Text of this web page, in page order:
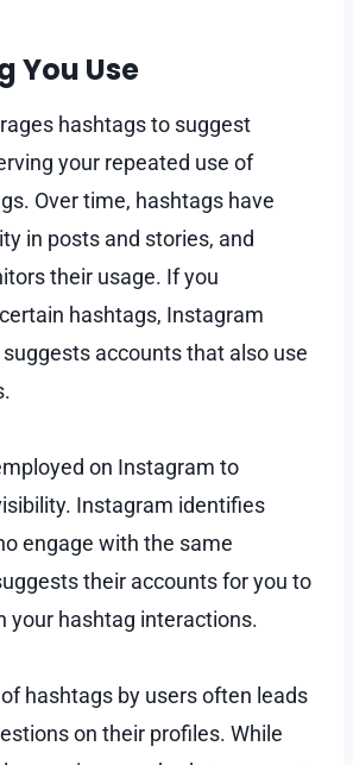
You Use
hashtags to suggest
your repeated use of
Over time, hashtags have
in posts and stories, and
their usage. If you
hashtags, Instagram
accounts that also use
on Instagram to
Instagram identifies
engage with the same
their accounts for you to
your hashtag interactions.
hashtags by users often leads
on their profiles. While